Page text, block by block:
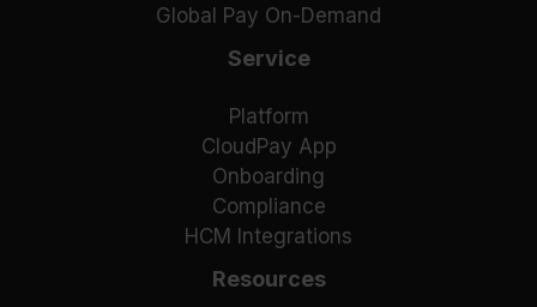
Global Pay On-Demand
Service
Platform
CloudPay App
Onboarding
Compliance
HCM Integrations
Resources